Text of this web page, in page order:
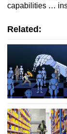
capabilities …
Related: